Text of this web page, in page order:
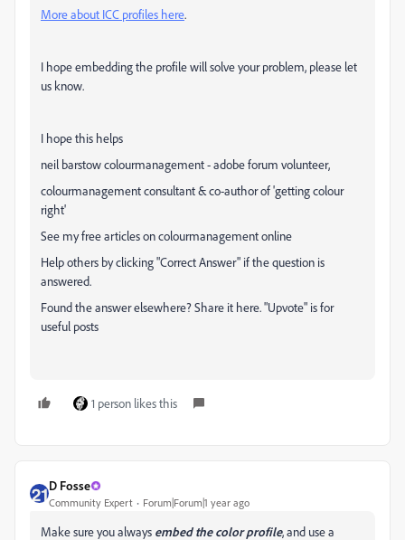
More about ICC profiles here.
I hope embedding the profile will solve your problem, please let
us know.
I hope this helps
neil barstow colourmanagement - adobe forum volunteer,
colourmanagement consultant & co-author of 'getting colour
right'
See my free articles on colourmanagement online
Help others by clicking "Correct Answer" if the question is
answered.
Found the answer elsewhere? Share it here. "Upvote" is for
useful posts
1 person likes this
D Fosse
Community Expert Forum|Forum|1 year ago
Make sure you always embed the color profile, and use a